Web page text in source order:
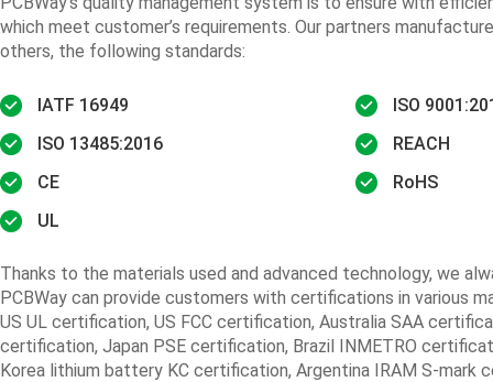
which meet customer’s requirements. Our partners
others, the following standards:
IATF 16949
ISO
ISO 13485:2016
REACH
CE
RoHS
UL
Thanks to the materials used and advanced technology, we
PCBWay can provide customers with certifications in various
US UL certification, US FCC certification, Australia SAA
certification, Japan PSE certification, Brazil INMETRO
Korea lithium battery KC certification, Argentina IRAM S-mark